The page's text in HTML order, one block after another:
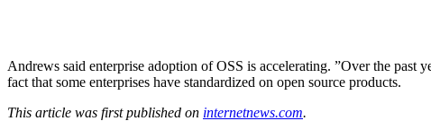
Andrews said enterprise adoption of OSS is accelerating. ”Over the past
fact that some enterprises have standardized on open source products.
This article was first published on internetnews.com.